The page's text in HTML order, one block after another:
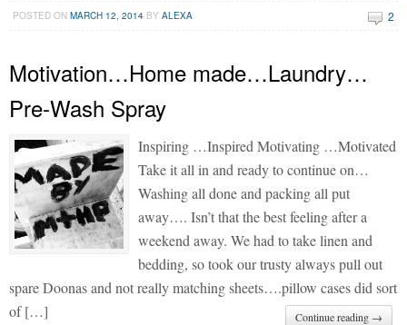
POSTED ONMARCH 12, 2014 BYALEXA 2
Motivation…Home made…Laundry…
Pre-Wash Spray
Inspiring …Inspired Motivating …Motivated
Take it all in and ready to continue on…
Washing all done and packing all put
away…. Isn’t that the best feeling after a
weekend away. We had to take linen and
bedding, so took our trusty always pull out
spare Doonas and not really matching sheets….pillow cases did sort
of […]
Continue reading →